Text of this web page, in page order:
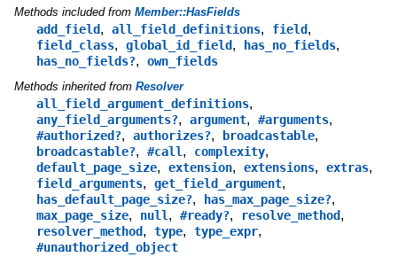
Methods included from Member::HasFields
add_field, all_field_definitions, field,
field_class, global_id_field, has_no_fields,
has_no_fields?, own_fields
Methods inherited from Resolver
all_field_argument_definitions,
any_field_arguments?, argument, #arguments,
#authorized?, authorizes?, broadcastable,
broadcastable?, #call, complexity,
default_page_size, extension, extensions, extras,
field_arguments, get_field_argument,
has_default_page_size?, has_max_page_size?,
max_page_size, null, #ready?, resolve_method,
resolver_method, type, type_expr,
#unauthorized_object